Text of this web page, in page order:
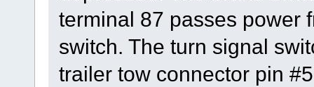
terminal 87 passes power
switch. The turn signal
trailer tow connector pin